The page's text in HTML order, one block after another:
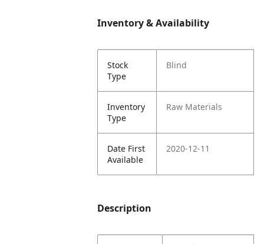
Inventory & Availability
Stock
Type
Blind
Inventory
Type
Raw Materials
Date First
Available
2020-12-11
Description